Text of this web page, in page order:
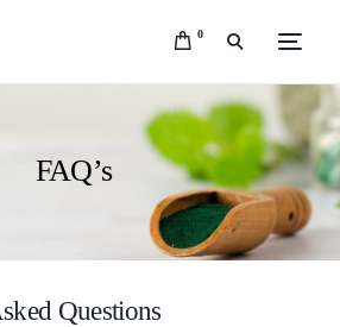
0
FAQ’s
Questions